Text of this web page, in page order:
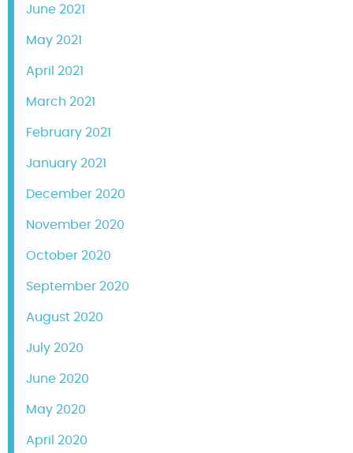
June 2021
May 2021
April 2021
March 2021
February 2021
January 2021
December 2020
November 2020
October 2020
September 2020
August 2020
July 2020
June 2020
May 2020
April 2020